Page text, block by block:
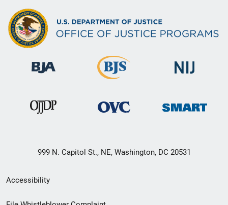
999 N. Capitol St., NE, Washington, DC 20531
Secondary
Footer
Accessibility